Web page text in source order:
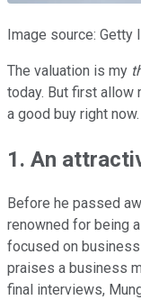
Image source: Getty
The valuation is my
today. But first allow
a good buy right now.
1. An
Before he passed
renowned for being
focused on
praises a business
final interviews,